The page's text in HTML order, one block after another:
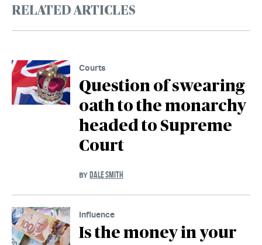
RELATED ARTICLES
Courts
Question of swearing
oath to the monarchy
headed to Supreme
Court
BY DALE SMITH
Influence
Is the money in your